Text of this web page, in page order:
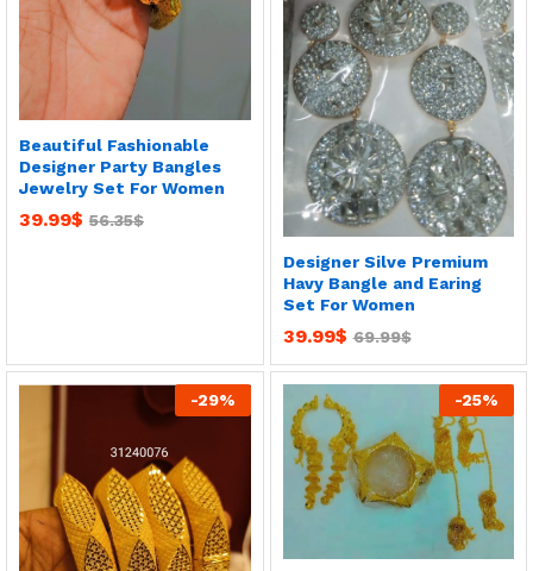
Beautiful Fashionable
Designer Party Bangles
Jewelry Set For Women
39.99$ 56.35$
Designer Silve Premium
Havy Bangle and Earing
Set For Women
39.99$ 69.99$
-29% -25%